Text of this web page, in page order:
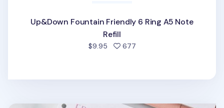
Up&Down Fountain Friendly 6 Ring A5 Note
Refill
$9.95 677people favorited